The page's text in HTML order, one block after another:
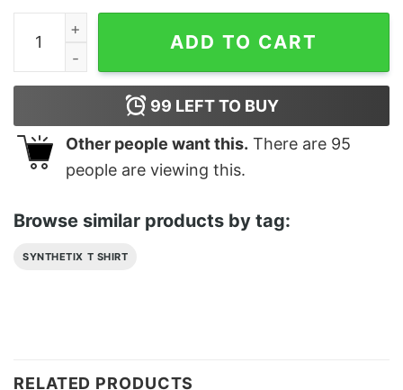
Synthetix T-Shirt Synthetix UFO Encounter Retro
ADD TO CART
99 LEFT TO BUY
Other people want this. There are 95
people are viewing this.
Browse similar products by tag:
SYNTHETIX T SHIRT
RELATED PRODUCTS